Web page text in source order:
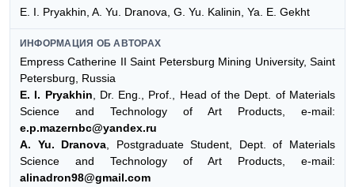
E. I. Pryakhin, A. Yu. Dranova, G. Yu. Kalinin, Ya. E. Gekht
ИНФОРМАЦИЯ ОБ АВТОРАХ
Empress Catherine II Saint Petersburg Mining University, Saint
Petersburg, Russia
E. I. Pryakhin , Dr. Eng., Prof., Head of the Dept. of Materials
Science and Technology of Art Products, e-mail:
e.p.mazernbc@yandex.ru
A. Yu. Dranova , Postgraduate Student, Dept. of Materials
Science and Technology of Art Products, e-mail:
alinadron98@gmail.com